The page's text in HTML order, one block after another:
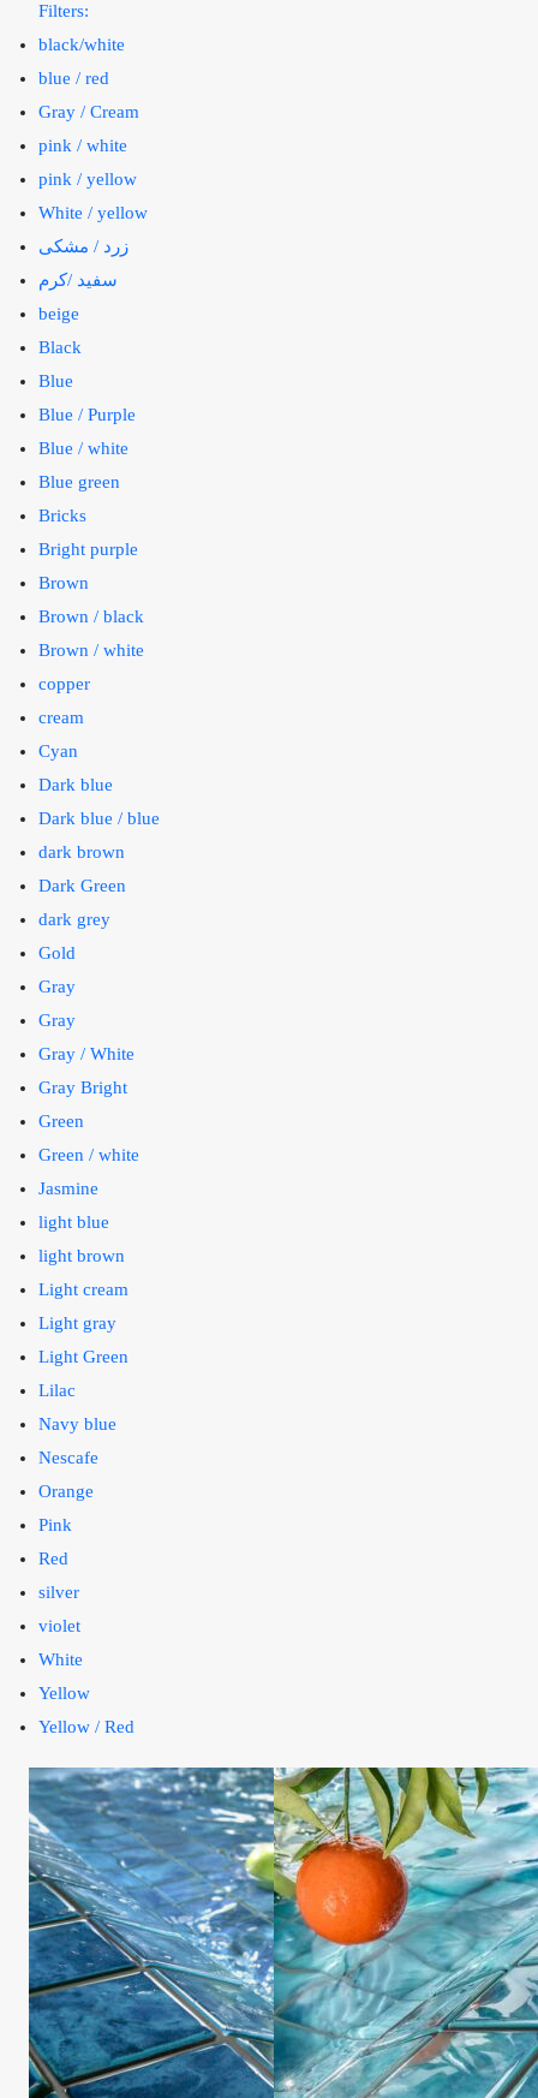
Filters:
black/white
blue / red
Gray / Cream
pink / white
pink / yellow
White / yellow
زرد / مشکی
سفید /کرم
beige
Black
Blue
Blue / Purple
Blue / white
Blue green
Bricks
Bright purple
Brown
Brown / black
Brown / white
copper
cream
Cyan
Dark blue
Dark blue / blue
dark brown
Dark Green
dark grey
Gold
Gray
Gray
Gray / White
Gray Bright
Green
Green / white
Jasmine
light blue
light brown
Light cream
Light gray
Light Green
Lilac
Navy blue
Nescafe
Orange
Pink
Red
silver
violet
White
Yellow
Yellow / Red